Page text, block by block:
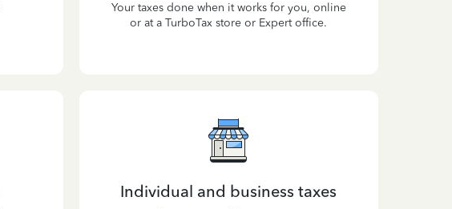
Your taxes done when it works for you, online
or at a TurboTax store or Expert office.
Individual and business taxes